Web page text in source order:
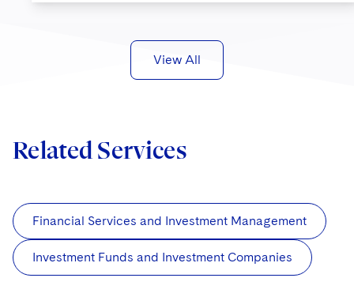
View All
Related Services
Financial Services and Investment Management
Investment Funds and Investment Companies